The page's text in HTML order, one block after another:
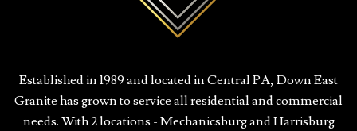
Established in 1989 and located in Central PA, Down East
Granite has grown to service all residential and commercial
needs. With 2 locations - Mechanicsburg and Harrisburg